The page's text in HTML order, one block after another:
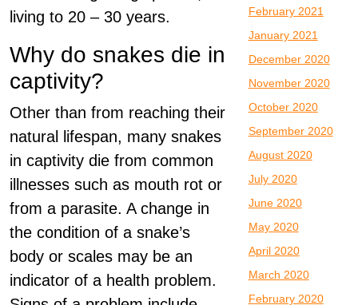
living to 20 – 30 years.
Why do snakes die in
captivity?
Other than from reaching their
natural lifespan, many snakes
in captivity die from common
illnesses such as mouth rot or
from a parasite. A change in
the condition of a snake’s
body or scales may be an
indicator of a health problem.
February 2021
January 2021
December 2020
November 2020
October 2020
September 2020
August 2020
July 2020
June 2020
May 2020
April 2020
March 2020
February 2020